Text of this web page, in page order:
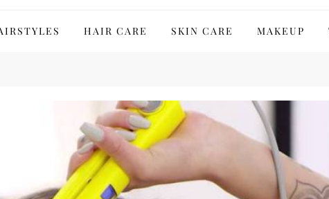
HAIR CARE SKIN CARE MAKEUP